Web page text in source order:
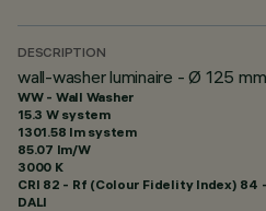
DESCRIPTION
wall-washer luminaire - Ø 125
WW - Wall Washer
15.3 W system
1301.58 lm system
85.07 lm/W
3000 K
CRI 82 - Rf (Colour Fidelity Index) 84
DALI